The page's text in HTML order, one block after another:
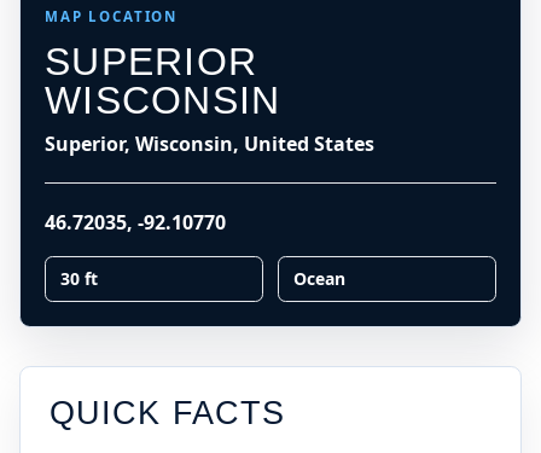
MAP LOCATION
SUPERIOR
WISCONSIN
Superior, Wisconsin, United States
46.72035, -92.10770
30 ft Ocean
QUICK FACTS